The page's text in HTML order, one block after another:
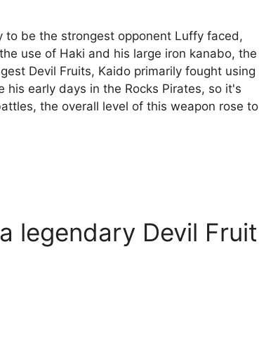
to be the strongest opponent Luffy faced,
use of Haki and his large iron kanabo, the
Devil Fruits, Kaido primarily fought using
early days in the Rocks Pirates, so it's
the overall level of this weapon rose to
legendary Devil Fruit